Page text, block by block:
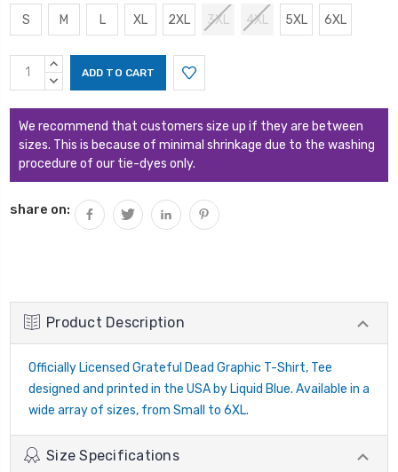
S M L XL 2XL 3XL 4XL 5XL 6XL
Current
Stock:
INCREASE
QUANTITY:
DECREASE
We recommend that customers size up if they are between
sizes. This is because of minimal shrinkage due to the washing
procedure of our tie-dyes only.
share on:
Product Description
Officially Licensed Grateful Dead Graphic T-Shirt, Tee
designed and printed in the USA by Liquid Blue. Available in a
wide array of sizes, from Small to 6XL.
Size Specifications